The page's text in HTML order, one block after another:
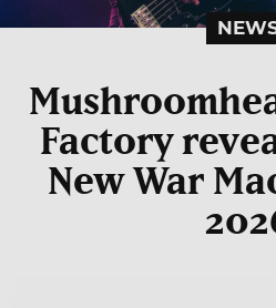
Factory
New War